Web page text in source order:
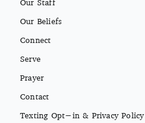
Our Beliefs
Connect
Serve
Prayer
Contact
Texting Opt-in & Privacy Policy